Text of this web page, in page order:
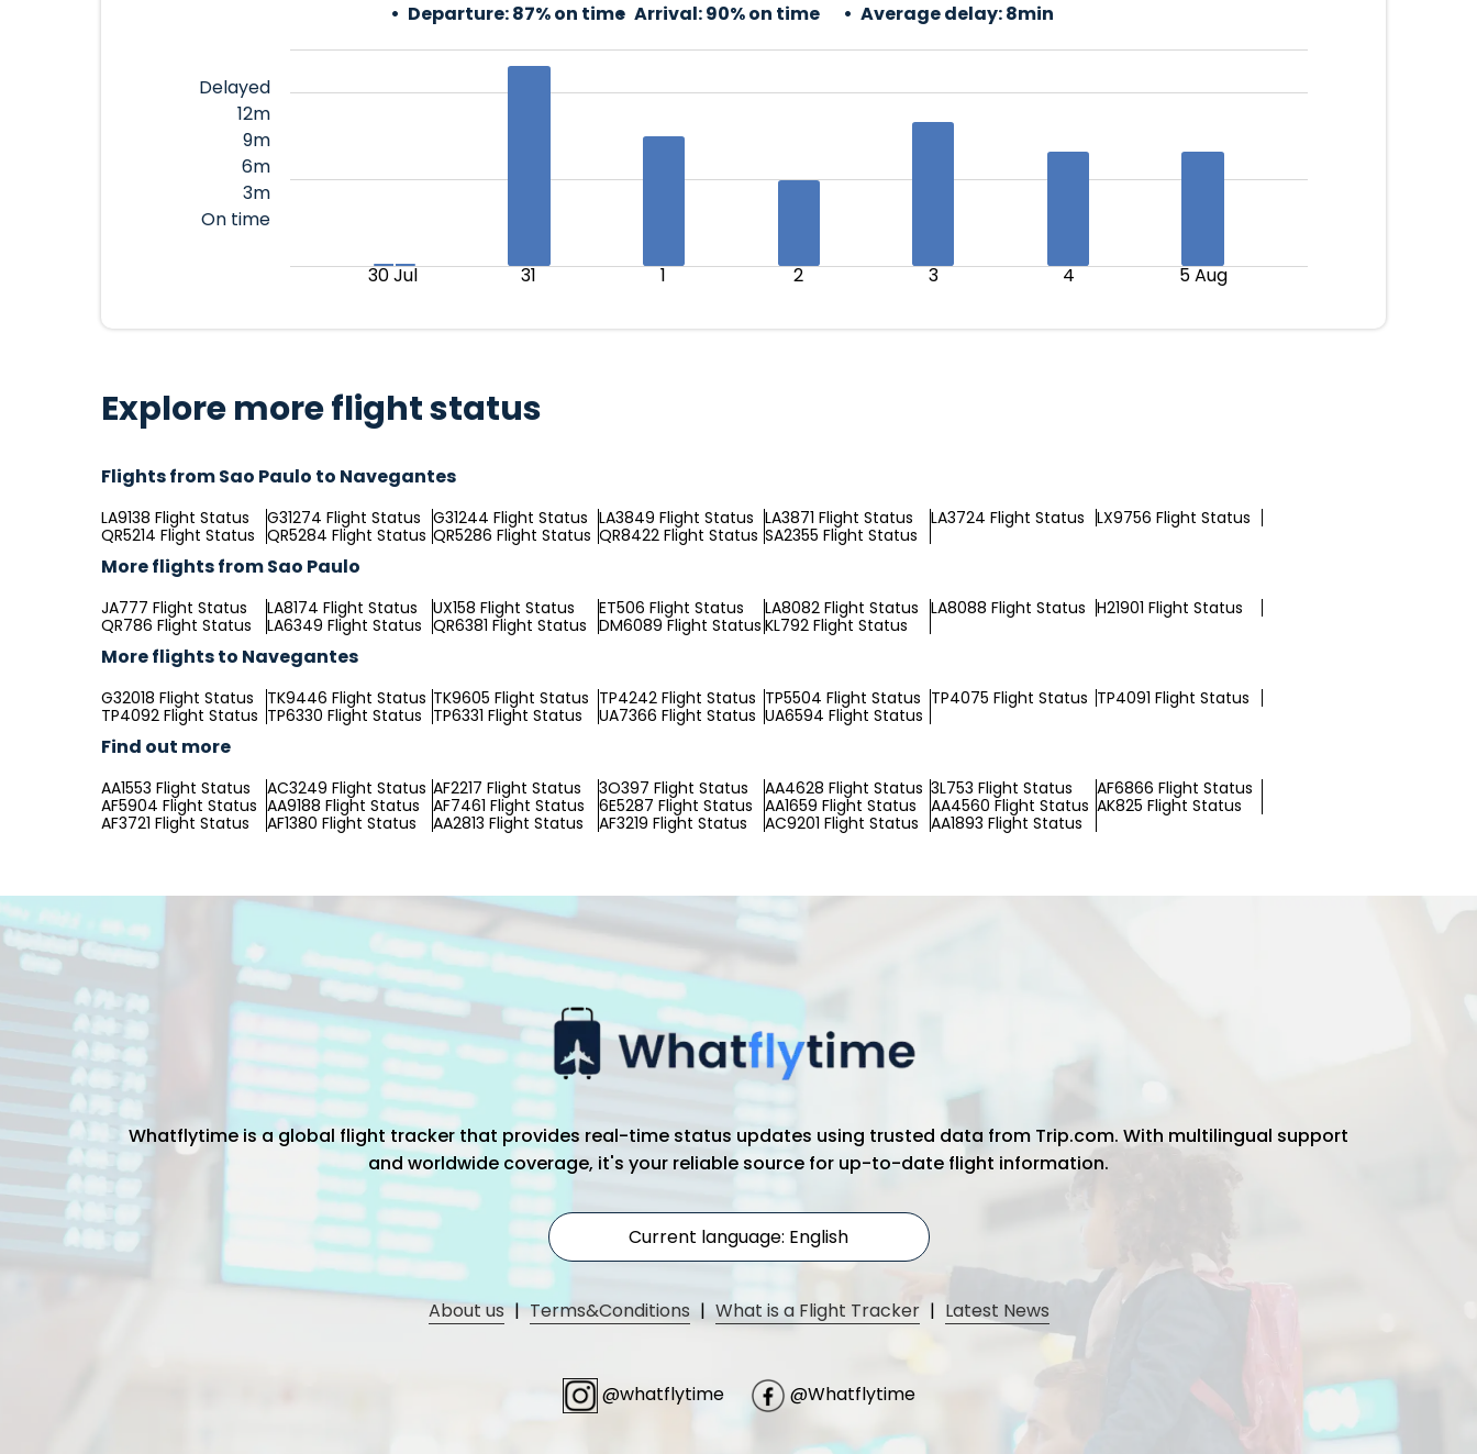
Departure:87% on time Arrival:90% on time Average delay:8min
Delayed
12m
9m
6m
3m
On time
30 Jul 31 1 2 3 4 5 Aug
Explore more flight status
Flights from Sao Paulo to Navegantes
LA9138 Flight Status G31274 Flight Status G31244 Flight Status LA3849 Flight Status LA3871 Flight Status LA3724 Flight Status LX9756 Flight Status
QR5214 Flight Status QR5284 Flight Status QR5286 Flight Status QR8422 Flight Status SA2355 Flight Status
More flights from Sao Paulo
JA777 Flight Status LA8174 Flight Status UX158 Flight Status ET506 Flight Status LA8082 Flight Status LA8088 Flight Status H21901 Flight Status
QR786 Flight Status
LA6349 Flight Status QR6381 Flight Status DM6089 Flight Status KL792 Flight Status
More flights to Navegantes
G32018 Flight Status TK9446 Flight Status TK9605 Flight Status TP4242 Flight Status TP5504 Flight Status TP4075 Flight Status TP4091 Flight Status
TP4092 Flight Status TP6330 Flight Status TP6331 Flight Status UA7366 Flight Status UA6594 Flight Status
Find out more
AA1553 Flight Status AC3249 Flight Status AF2217 Flight Status 3O397 Flight Status AA4628 Flight Status 3L753 Flight Status
AF6866 Flight Status
AF5904 Flight Status AA9188 Flight Status AF7461 Flight Status 6E5287 Flight Status AA1659 Flight Status AA4560 Flight Status AK825 Flight Status
AF3721 Flight Status
AF1380 Flight Status AA2813 Flight Status AF3219 Flight Status AC9201 Flight Status AA1893 Flight Status
Whatflytime is a global flight tracker that provides real-time status updates using trusted data from Trip.com. With multilingual support
and worldwide coverage, it's your reliable source for up-to-date flight information.
Current language: English
About us | Terms&Conditions | What is a Flight Tracker | Latest News
@whatflytime @Whatflytime